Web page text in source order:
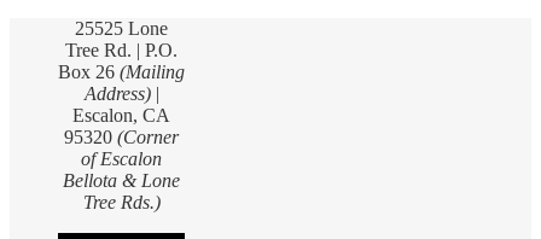
25525 Lone
Tree Rd. | P.O.
Box 26(Mailing
Address)|
Escalon, CA
95320(Corner
of Escalon
Bellota & Lone
Tree Rds.)